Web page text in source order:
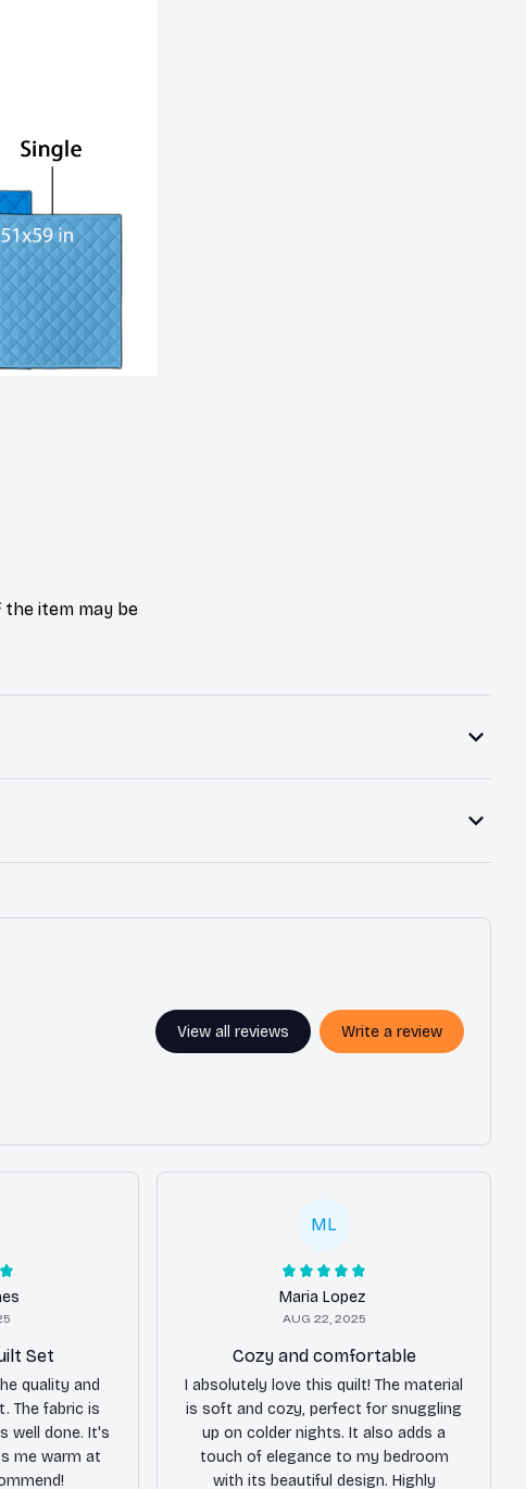
item may be
View all reviews Write a review
Set
quality and
The fabric is
well done. It's
me warm at
ML
Maria Lopez
AUG 22, 2025
Cozy and comfortable
I absolutely love this quilt! The material
is soft and cozy, perfect for snuggling
up on colder nights. It also adds a
touch of elegance to my bedroom
with its beautiful design. Highly